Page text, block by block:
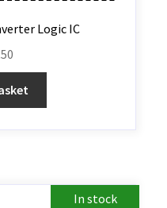
Logic IC
In stock